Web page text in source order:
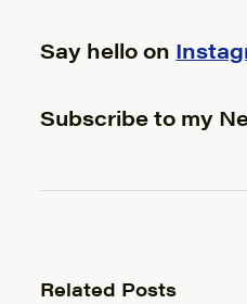
Say hello on
Subscribe to my
Related Posts